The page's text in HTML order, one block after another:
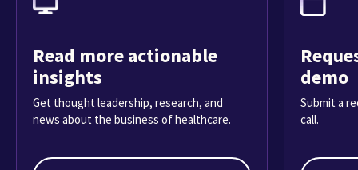
Read more actionable
insights
Get thought leadership, research, and
news about the business of healthcare.
demo
Submit a
call.